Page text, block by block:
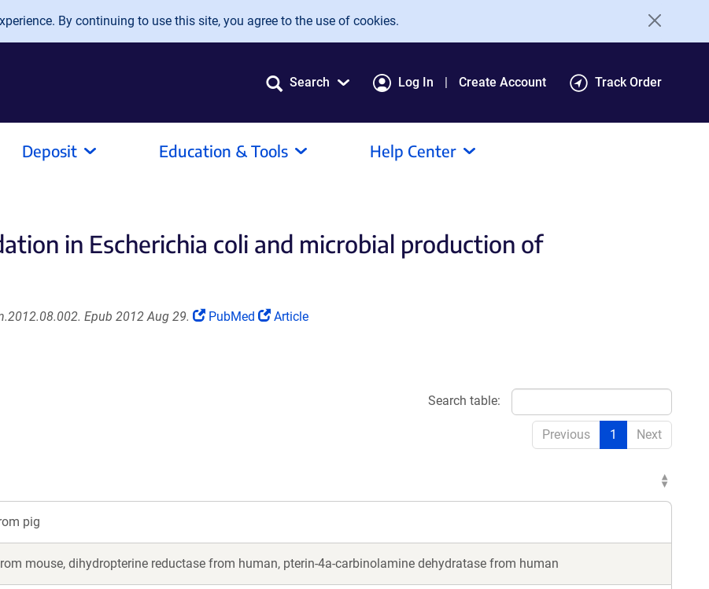
By continuing to use this site, you agree to the use of cookies.
Search Log In Create Account Track Order
Deposit Education & Tools Help Center
in Escherichia coli and microbial production of
Epub 2012 Aug 29.
(Link
PubMed
(Link
Article
Search table:
Previous 1 Next
pig
mouse, dihydropterine reductase from human, pterin-4a-carbinolamine dehydratase from human